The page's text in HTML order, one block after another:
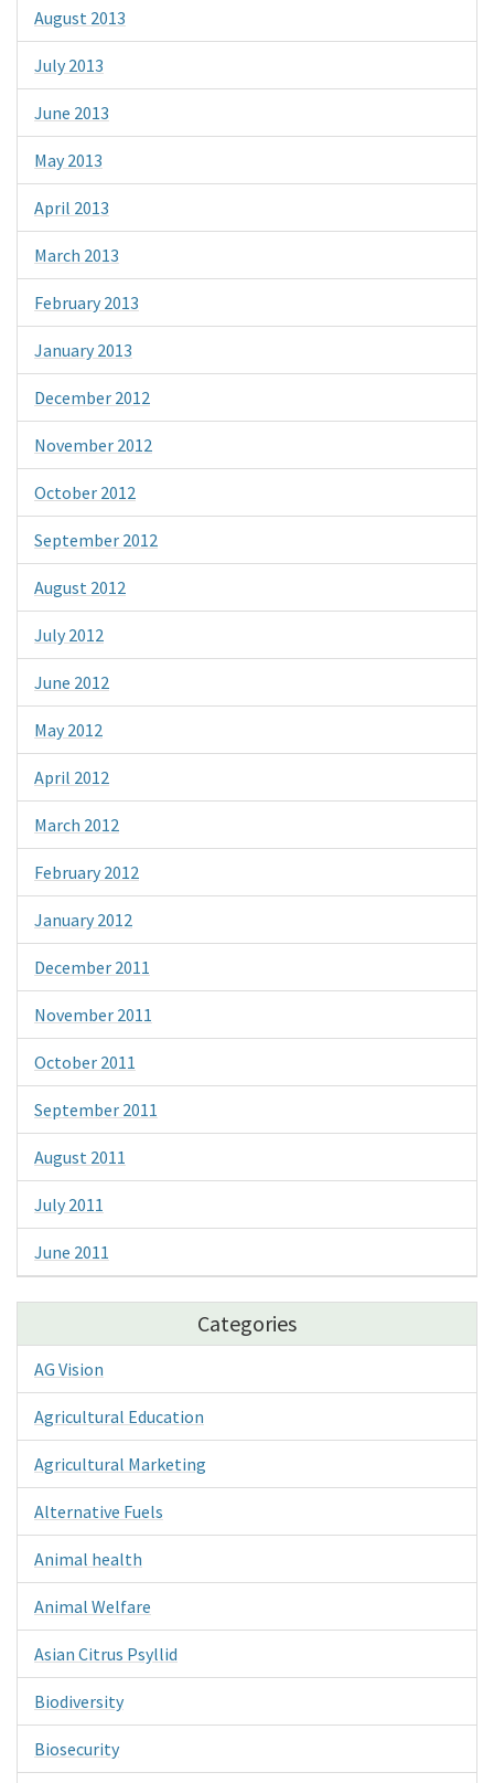
August 2013
July 2013
June 2013
May 2013
April 2013
March 2013
February 2013
January 2013
December 2012
November 2012
October 2012
September 2012
August 2012
July 2012
June 2012
May 2012
April 2012
March 2012
February 2012
January 2012
December 2011
November 2011
October 2011
September 2011
August 2011
July 2011
June 2011
Categories
AG Vision
Agricultural Education
Agricultural Marketing
Alternative Fuels
Animal health
Animal Welfare
Asian Citrus Psyllid
Biodiversity
Biosecurity